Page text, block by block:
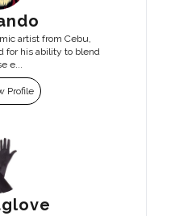
artist from Cebu,
for his ability to blend
e...
Profile